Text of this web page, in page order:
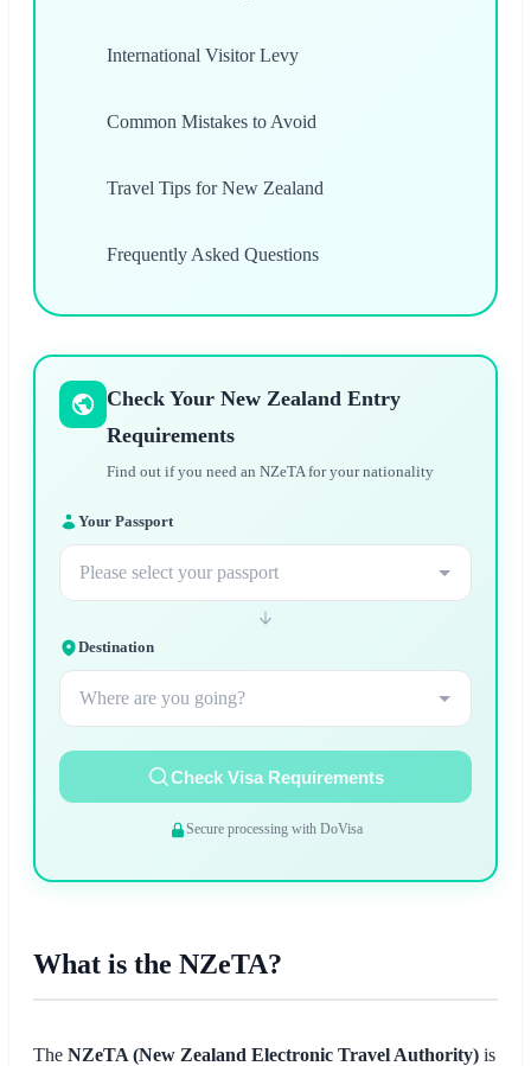
International Visitor Levy
Common Mistakes to Avoid
Travel Tips for New Zealand
Frequently Asked Questions
Check Your New Zealand Entry
Requirements
Find out if you need an NZeTA for your nationality
Your Passport
Please select your passport
Destination
Where are you going?
Check Visa Requirements
Secure processing with DoVisa
What is the NZeTA?
The NZeTA (New Zealand Electronic Travel Authority) is